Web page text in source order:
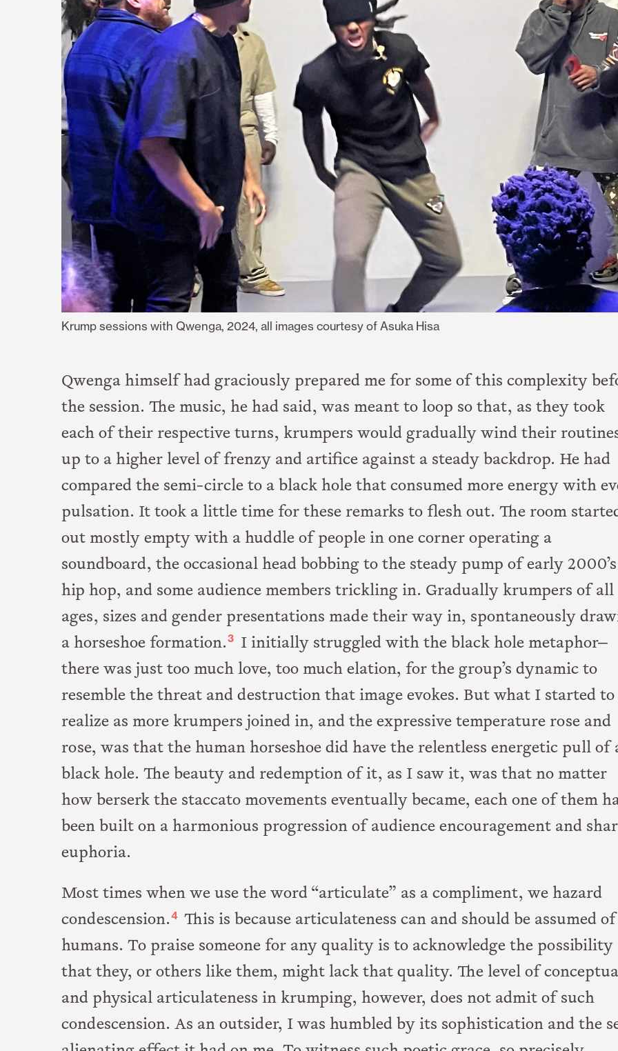
Krump sessions with Qwenga, 2024, all images courtesy of Asuka Hisa
Qwenga himself had graciously prepared me for some of this complexity
the session. The music, he had said, was meant to loop so that, as they took
each of their respective turns, krumpers would gradually wind their
up to a higher level of frenzy and artifice against a steady backdrop. He had
compared the semi-circle to a black hole that consumed more energy with
pulsation. It took a little time for these remarks to flesh out. The room
out mostly empty with a huddle of people in one corner operating a
soundboard, the occasional head bobbing to the steady pump of early 2000’s
hip hop, and some audience members trickling in. Gradually krumpers of all
ages, sizes and gender presentations made their way in, spontaneously
a horseshoe formation.3
I initially struggled with the black hole metaphor—
there was just too much love, too much elation, for the group’s dynamic to
resemble the threat and destruction that image evokes. But what I started to
realize as more krumpers joined in, and the expressive temperature rose and
rose, was that the human horseshoe did have the relentless energetic pull of
black hole. The beauty and redemption of it, as I saw it, was that no matter
how berserk the staccato movements eventually became, each one of them
been built on a harmonious progression of audience encouragement and
euphoria.
Most times when we use the word “articulate” as a compliment, we hazard
condescension.4 This is because articulateness can and should be assumed
humans. To praise someone for any quality is to acknowledge the possibility
that they, or others like them, might lack that quality. The level of
and physical articulateness in krumping, however, does not admit of such
condescension. As an outsider, I was humbled by its sophistication and the